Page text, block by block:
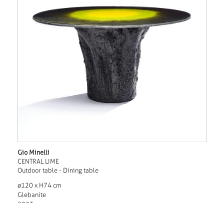
Gio Minelli
CENTRAL LIME
Outdoor table - Dining table
ø120 x H74 cm
Glebanite